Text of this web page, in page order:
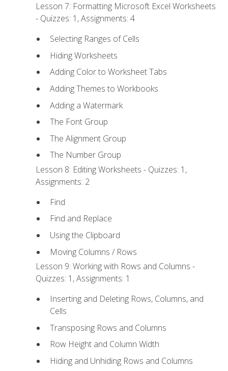
Lesson 7: Formatting Microsoft Excel Worksheets
- Quizzes: 1, Assignments: 4
Selecting Ranges of Cells
Hiding Worksheets
Adding Color to Worksheet Tabs
Adding Themes to Workbooks
Adding a Watermark
The Font Group
The Alignment Group
The Number Group
Lesson 8: Editing Worksheets - Quizzes: 1,
Assignments: 2
Find
Find and Replace
Using the Clipboard
Moving Columns / Rows
Lesson 9: Working with Rows and Columns -
Quizzes: 1, Assignments: 1
Inserting and Deleting Rows, Columns, and
Cells
Transposing Rows and Columns
Row Height and Column Width
Hiding and Unhiding Rows and Columns